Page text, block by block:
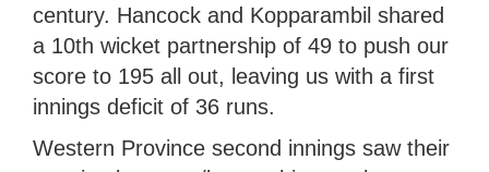
century. Hancock and Kopparambil shared
a 10th wicket partnership of 49 to push our
score to 195 all out, leaving us with a first
innings deficit of 36 runs.
Western Province second innings saw their